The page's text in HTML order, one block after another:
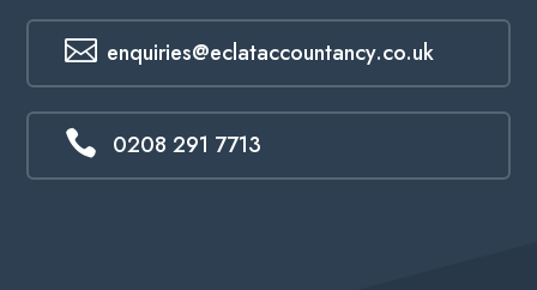
 enquiries@eclataccountancy.co.uk
 0208 291 7713